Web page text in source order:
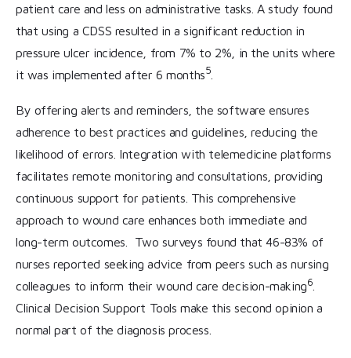
patient care and less on administrative tasks. A study found
that using a CDSS resulted in a significant reduction in
pressure ulcer incidence, from 7% to 2%, in the units where
it was implemented after 6 months5
By offering alerts and reminders, the software ensures
adherence to best practices and guidelines, reducing the
likelihood of errors. Integration with telemedicine platforms
facilitates remote monitoring and consultations, providing
continuous support for patients. This comprehensive
approach to wound care enhances both immediate and
long-term outcomes. Two surveys found that 46-83% of
nurses reported seeking advice from peers such as nursing
colleagues to inform their wound care decision-making6
Clinical Decision Support Tools make this second opinion a
normal part of the diagnosis process.